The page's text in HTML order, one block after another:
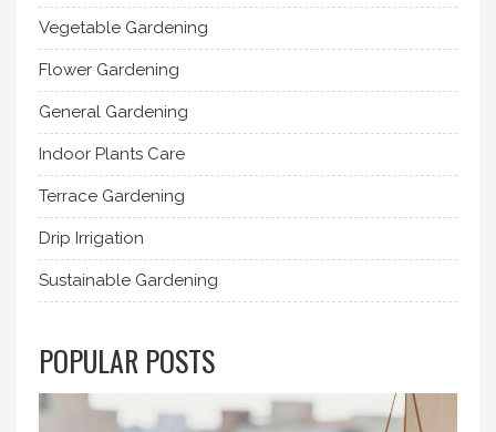
Vegetable Gardening
Flower Gardening
General Gardening
Indoor Plants Care
Terrace Gardening
Drip Irrigation
Sustainable Gardening
POPULAR POSTS